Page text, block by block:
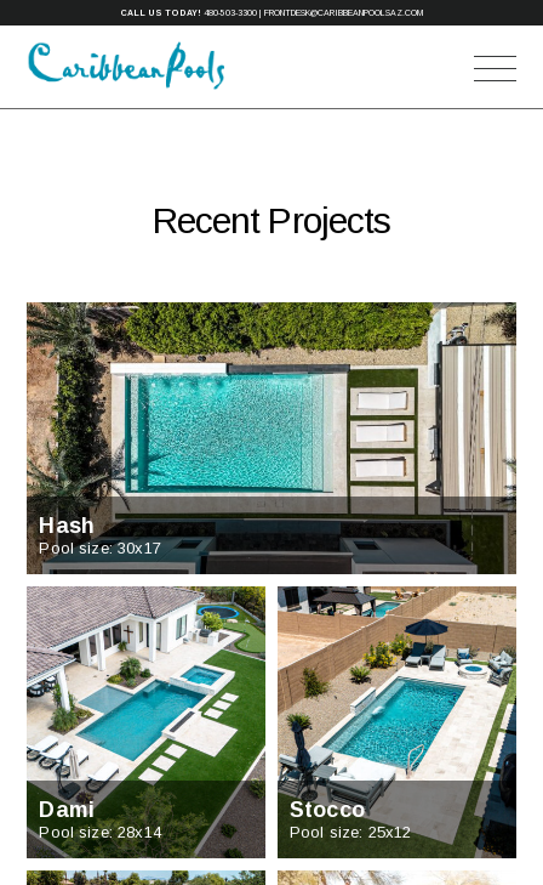
CALL US TODAY! 480-503-3300 FRONTDESK@CARIBBEANPOOLSAZ.COM
Recent Projects
Hash
Pool size: 30x17
Dami
Pool size: 28x14
Stocco
Pool size: 25x12